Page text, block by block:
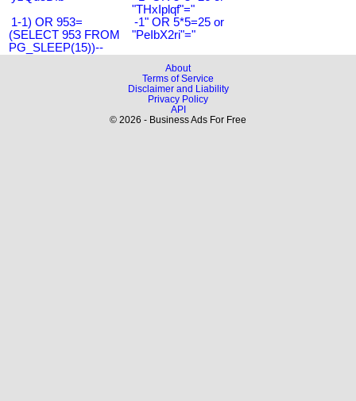
"THxIplqf"="
1-1) OR 953=
(SELECT 953 FROM
PG_SLEEP(15))--
-1" OR 5*5=25 or
"PeIbX2ri"="
About
Terms of Service
Disclaimer and Liability
Privacy Policy
API
© 2026 - Business Ads For Free